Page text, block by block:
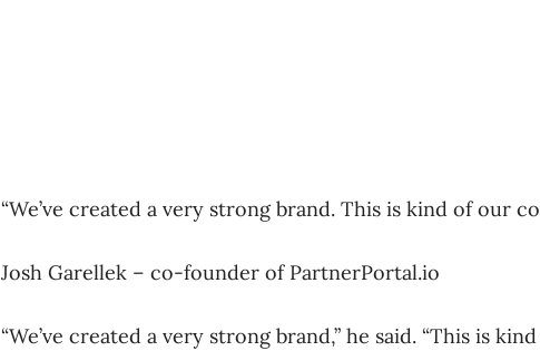
“We’ve created a very strong brand. This is kind of our
Josh Garellek – co-founder of PartnerPortal.io
“We’ve created a very strong brand,” he said. “This is